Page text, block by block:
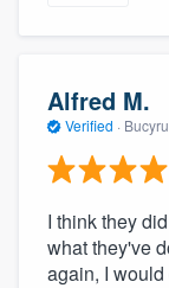
Alfred M.
Verified ·
I think they
what they've
again, I